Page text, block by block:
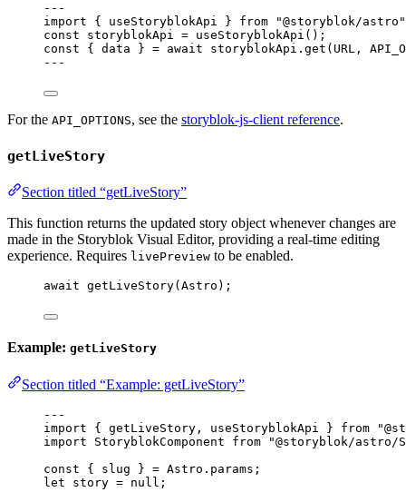
---
import { useStoryblokApi } from "@storyblok/astro "
const storyblokApi = useStoryblokApi ();
const { data } = await storyblokApi . get ( URL ,
---
For the API_OPTIONS, see the storyblok-js-client reference.
getLiveStory
Section titled “getLiveStory”
This function returns the updated story object whenever changes are
made in the Storyblok Visual Editor, providing a real-time editing
experience. Requires livePreview to be enabled.
await getLiveStory(Astro );
Example: getLiveStory
Section titled “Example: getLiveStory”
---
import { getLiveStory, useStoryblokApi } from "
import StoryblokComponent from "@storyblok/astro/
const { slug } = Astro . params ;
let story = null ;